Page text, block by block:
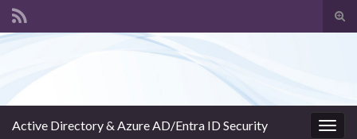
Active Directory & Azure AD/Entra ID Security